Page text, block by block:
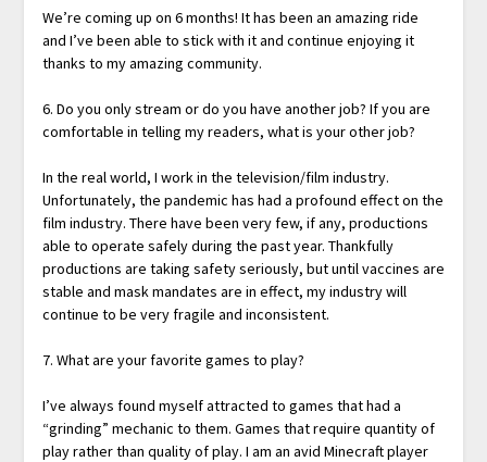
We’re coming up on 6 months! It has been an amazing ride
and I’ve been able to stick with it and continue enjoying it
thanks to my amazing community.
6. Do you only stream or do you have another job? If you are
comfortable in telling my readers, what is your other job?
In the real world, I work in the television/film industry.
Unfortunately, the pandemic has had a profound effect on the
film industry. There have been very few, if any, productions
able to operate safely during the past year. Thankfully
productions are taking safety seriously, but until vaccines are
stable and mask mandates are in effect, my industry will
continue to be very fragile and inconsistent.
7. What are your favorite games to play?
I’ve always found myself attracted to games that had a
“grinding” mechanic to them. Games that require quantity of
play rather than quality of play. I am an avid Minecraft player